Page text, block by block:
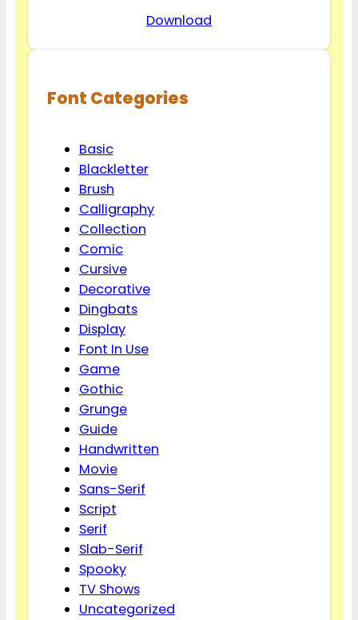
Download
Font Categories
Basic
Blackletter
Brush
Calligraphy
Collection
Comic
Cursive
Decorative
Dingbats
Display
Font In Use
Game
Gothic
Grunge
Guide
Handwritten
Movie
Sans-Serif
Script
Serif
Slab-Serif
Spooky
TV Shows
Uncategorized